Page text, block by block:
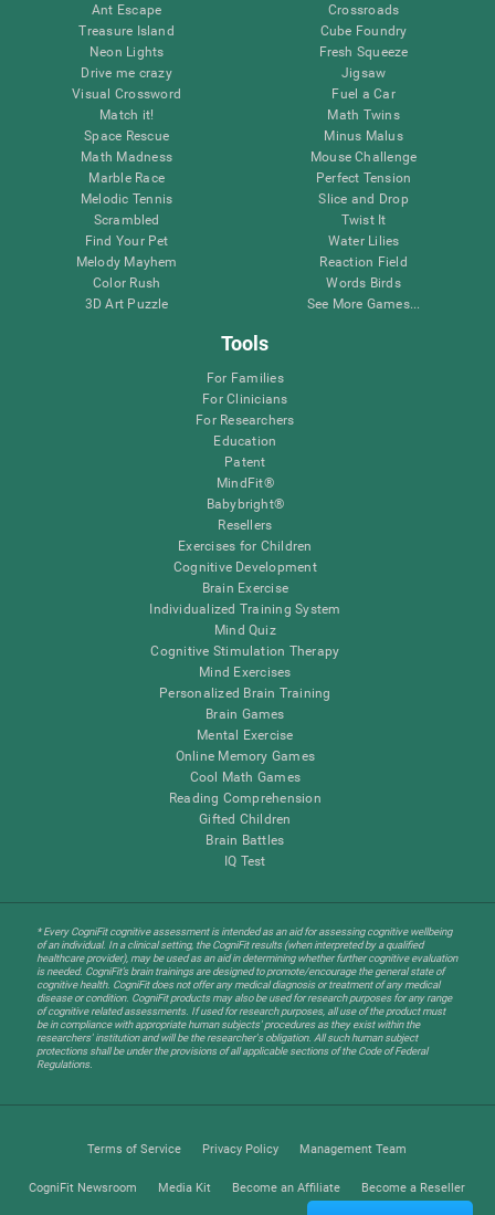
Ant Escape
Treasure Island
Neon Lights
Drive me crazy
Visual Crossword
Match it!
Space Rescue
Math Madness
Marble Race
Melodic Tennis
Scrambled
Find Your Pet
Melody Mayhem
Color Rush
3D Art Puzzle
Crossroads
Cube Foundry
Fresh Squeeze
Jigsaw
Fuel a Car
Math Twins
Minus Malus
Mouse Challenge
Perfect Tension
Slice and Drop
Twist It
Water Lilies
Reaction Field
Words Birds
See More Games...
Tools
For Families
For Clinicians
For Researchers
Education
Patent
MindFit®
Babybright®
Resellers
Exercises for Children
Cognitive Development
Brain Exercise
Individualized Training System
Mind Quiz
Cognitive Stimulation Therapy
Mind Exercises
Personalized Brain Training
Brain Games
Mental Exercise
Online Memory Games
Cool Math Games
Reading Comprehension
Gifted Children
Brain Battles
IQ Test
* Every CogniFit cognitive assessment is intended as an aid for assessing cognitive wellbeing
of an individual. In a clinical setting, the CogniFit results (when interpreted by a qualified
healthcare provider), may be used as an aid in determining whether further cognitive evaluation
is needed. CogniFit’s brain trainings are designed to promote/encourage the general state of
cognitive health. CogniFit does not offer any medical diagnosis or treatment of any medical
disease or condition. CogniFit products may also be used for research purposes for any range
of cognitive related assessments. If used for research purposes, all use of the product must
be in compliance with appropriate human subjects' procedures as they exist within the
researchers' institution and will be the researcher's obligation. All such human subject
protections shall be under the provisions of all applicable sections of the Code of Federal
Regulations.
Terms of Service Privacy Policy Management Team
CogniFit Newsroom Media Kit Become an Affiliate Become a Reseller